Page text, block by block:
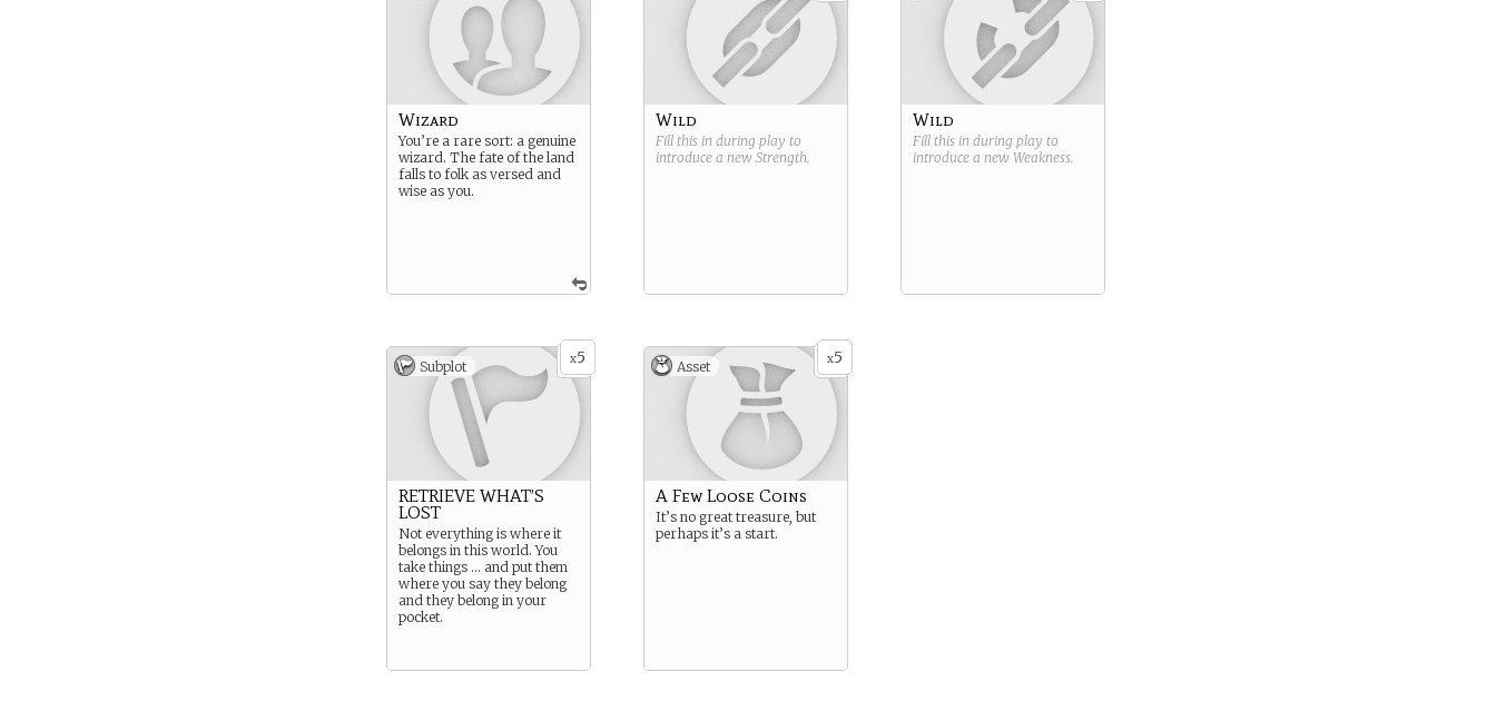
Wizard
You’re a rare sort: a genuine
wizard. The fate of the land
falls to folk as versed and
wise as you.
Wild
Fill this in during play to
introduce a new Strength.
Wild
Fill this in during play to
introduce a new Weakness.
x5
Subplot
RETRIEVE WHAT’S
LOST
Not everything is where it
belongs in this world. You
take things … and put them
where you say they belong
and they belong in your
pocket.
x5
Asset
A Few Loose Coins
It’s no great treasure, but
perhaps it’s a start.